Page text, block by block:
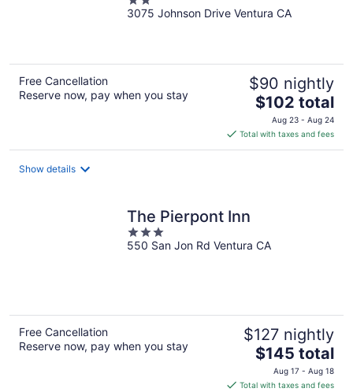
out
3075 Johnson Drive Ventura CA
Free Cancellation
Reserve now, pay when you stay
$90 nightly
The
price
is
$102
$102 total
Aug 23 - Aug 24
Total with taxes and fees
Show details
The Pierpont Inn
3
out
550 San Jon Rd Ventura CA
Free Cancellation
Reserve now, pay when you stay
$127 nightly
The
price
is
$145 total
Aug 17 - Aug 18
Total with taxes and fees